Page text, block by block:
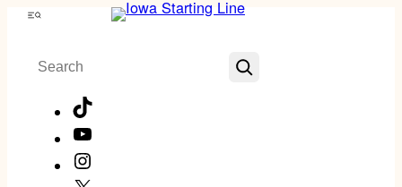
Skip
content
Menu
Search